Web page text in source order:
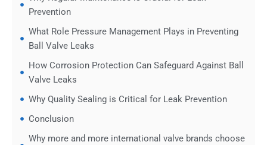
Prevention
What Role Pressure Management Plays in Preventing
Ball Valve Leaks
How Corrosion Protection Can Safeguard Against Ball
Valve Leaks
Why Quality Sealing is Critical for Leak Prevention
Conclusion
Why more and more international valve brands choose